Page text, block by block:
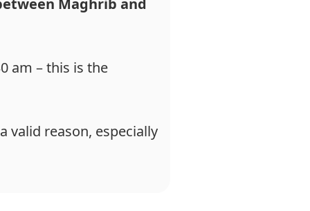
Maghrib and
am – this is the
valid reason, especially